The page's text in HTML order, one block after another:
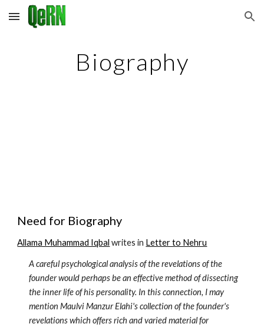
Skip to main content Skip to navigation
Biography
Need for Biography
Allama Muhammad Iqbal writes in Letter to Nehru
A careful psychological analysis of the revelations of the
founder would perhaps be an effective method of dissecting
the inner life of his personality. In this connection, I may
mention Maulvi Manzur Elahi's collection of the founder's
revelations which offers rich and varied material for